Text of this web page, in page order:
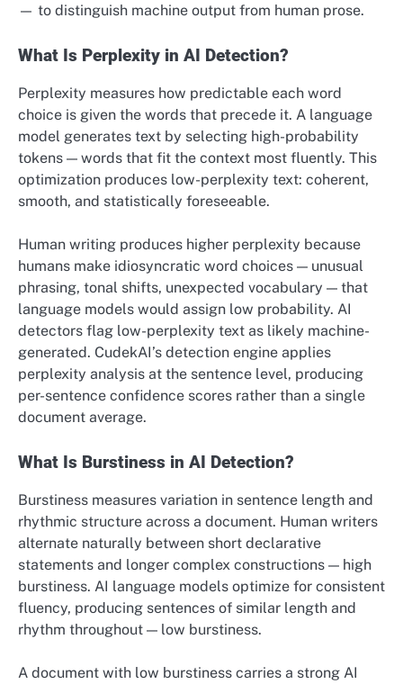
— to distinguish machine output from human prose.
What Is Perplexity in AI Detection?
Perplexity measures how predictable each word
choice is given the words that precede it. A language
model generates text by selecting high-probability
tokens — words that fit the context most fluently. This
optimization produces low-perplexity text: coherent,
smooth, and statistically foreseeable.
Human writing produces higher perplexity because
humans make idiosyncratic word choices — unusual
phrasing, tonal shifts, unexpected vocabulary — that
language models would assign low probability. AI
detectors flag low-perplexity text as likely machine-
generated. CudekAI’s detection engine applies
perplexity analysis at the sentence level, producing
per-sentence confidence scores rather than a single
document average.
What Is Burstiness in AI Detection?
Burstiness measures variation in sentence length and
rhythmic structure across a document. Human writers
alternate naturally between short declarative
statements and longer complex constructions — high
burstiness. AI language models optimize for consistent
fluency, producing sentences of similar length and
rhythm throughout — low burstiness.
A document with low burstiness carries a strong AI